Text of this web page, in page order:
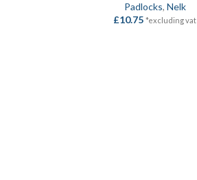
Padlocks, Nelk
£10.75 *excluding vat